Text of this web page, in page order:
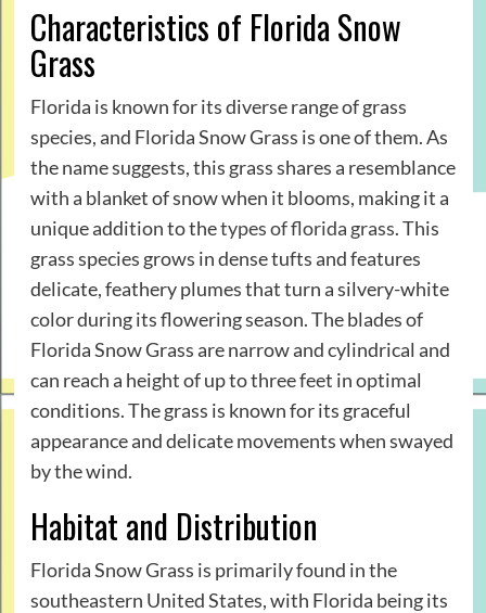
Characteristics of Florida Snow
Grass
Florida is known for its diverse range of grass
species, and Florida Snow Grass is one of them. As
the name suggests, this grass shares a resemblance
with a blanket of snow when it blooms, making it a
unique addition to thetypes of florida grass. This
grass species grows in dense tufts and features
delicate, feathery plumes that turn a silvery-white
color during its flowering season. The blades of
Florida Snow Grass are narrow and cylindrical and
can reach a height of up to three feet in optimal
conditions. The grass is known for its graceful
appearance and delicate movements when swayed
by the wind.
Habitat and Distribution
Florida Snow Grass is primarily found in the
southeastern United States, with Florida being its